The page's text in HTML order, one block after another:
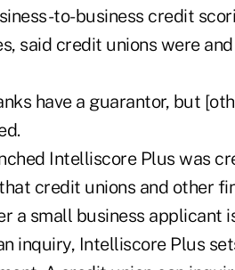
to-business credit
said credit unions were
have a guarantor, but
Intelliscore Plus was
credit unions and other
a small business applicant
inquiry, Intelliscore Plus